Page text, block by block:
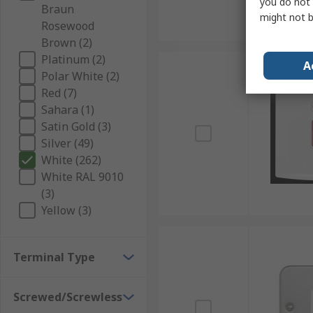
Braun
Rosewood
Brown (2)
Platinum (2)
Polar White (2)
Red (7)
Sahara (1)
Satin Gold (3)
Silver (49)
White (262)
White RAL 9010
(3)
Yellow (3)
Terminal Type
Screwed/Screwless
might not